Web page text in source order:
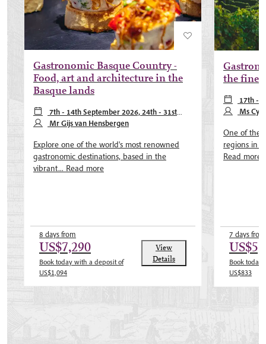
Gastronomic Basque Country -
Food, art and architecture in the
Basque lands
7th - 14th September 2026, 24th - 31st
May 2027Mr Gijs van Hensbergen
Explore one of the world's most renowned
gastronomic destinations, based in the
vibrant... Read more
8 days from
US$7,290
Book today with a deposit of
US$1,094
View
Details
the
17th -
October
Ms
One of the
regions in
Read more
7 days from
Book today
US$833